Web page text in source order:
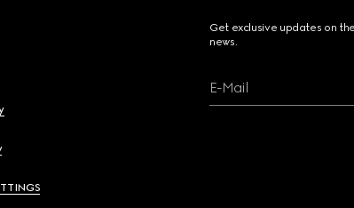
Get exclusive updates on
news.
E-Mail